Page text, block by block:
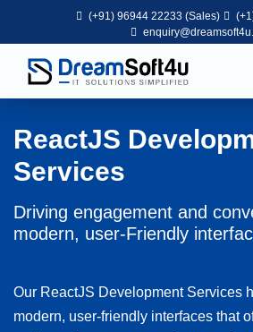
(+91) 96944 22233 (Sales)
ReactJS
Services
Driving engagement and
modern, user-Friendly
Our ReactJS Development Services
modern, user-friendly interfaces that